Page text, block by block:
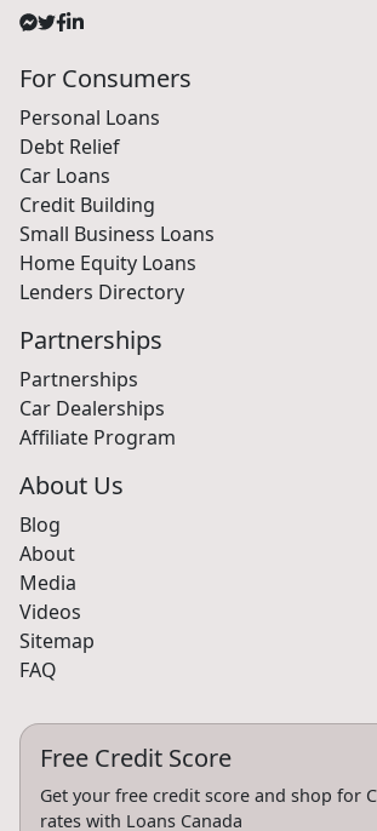
For Consumers
Personal Loans
Debt Relief
Car Loans
Credit Building
Small Business Loans
Home Equity Loans
Lenders Directory
Partnerships
Partnerships
Car Dealerships
Affiliate Program
About Us
Blog
About
Media
Videos
Sitemap
FAQ
Free Credit Score
Get your free credit score and shop for
rates with Loans Canada